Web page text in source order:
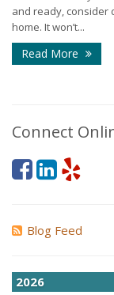
and ready, consider
home. It won’t...
Read More
Connect
Blog Feed
2026